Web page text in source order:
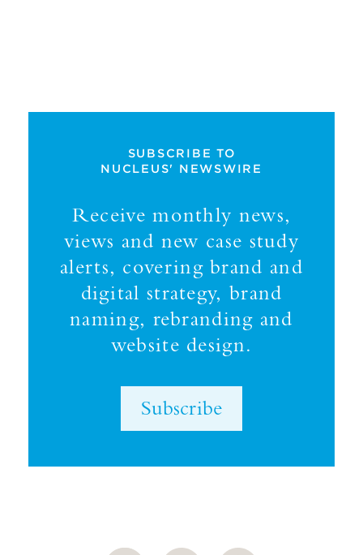
SUBSCRIBE TO
NUCLEUS' NEWSWIRE
Receive monthly news,
views and new case study
alerts, covering brand and
digital strategy, brand
naming, rebranding and
website design.
Subscribe